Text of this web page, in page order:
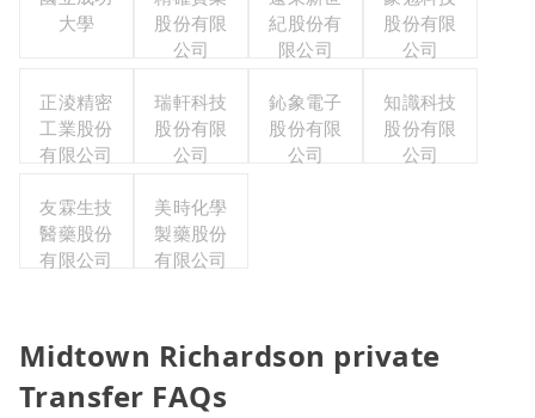
大學
股份有限
公司
紀股份有
限公司
股份有限
公司
正淩精密
工業股份
有限公司
瑞軒科技
股份有限
公司
鈊象電子
股份有限
公司
知識科技
股份有限
公司
友霖生技
醫藥股份
有限公司
美時化學
製藥股份
有限公司
Midtown Richardson private
Transfer FAQs